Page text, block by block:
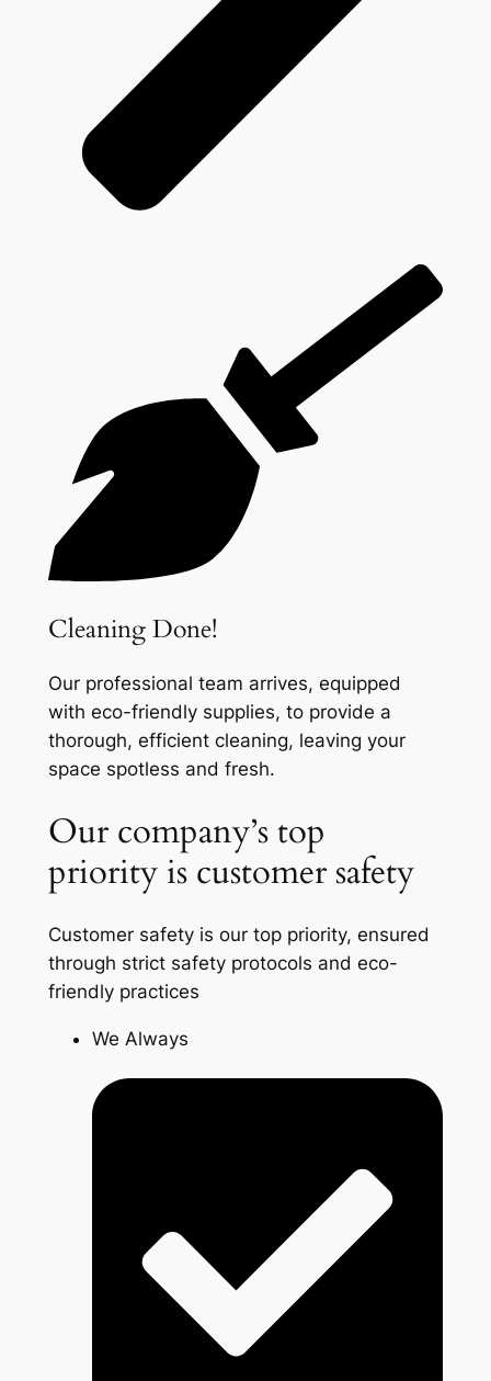
Cleaning Done!
Our professional team arrives, equipped
with eco-friendly supplies, to provide a
thorough, efficient cleaning, leaving your
space spotless and fresh.
Our company’s top
priority is customer safety
Customer safety is our top priority, ensured
through strict safety protocols and eco-
friendly practices
We Always